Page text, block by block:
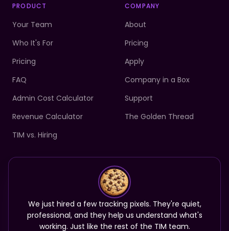
PRODUCT
Your Team
Who It's For
Pricing
FAQ
Admin Cost Calculator
Revenue Calculator
TIM vs. Hiring
COMPANY
About
Pricing
Apply
Company in a Box
Support
The Golden Thread
Start your first month complimentary.
Meet your Tim
We just hired a few tracking pixels. They're quiet,
professional, and they help us understand what's
working. Just like the rest of the TIM team.